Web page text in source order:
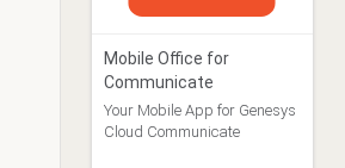
Mobile Office for
Communicate
Your Mobile App for Genesys
Cloud Communicate